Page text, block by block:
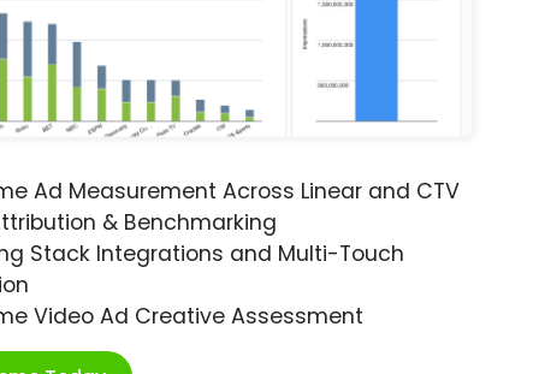
Ad Measurement Across Linear and CTV
& Benchmarking
Stack Integrations and Multi-Touch
Video Ad Creative Assessment